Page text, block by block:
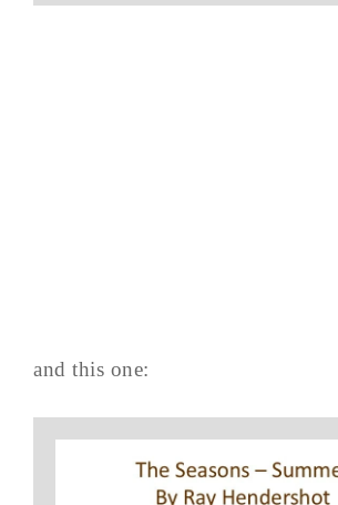
and this one: